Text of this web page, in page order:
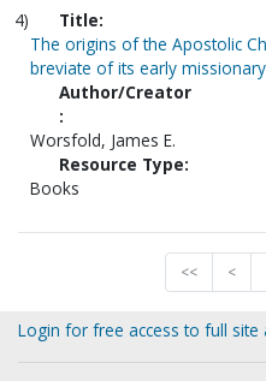
4)
Title:
The origins of the Apostolic
breviate of its early
Author/Creator
:
Worsfold, James E.
Resource Type:
Books
<< <
Login for free access to full